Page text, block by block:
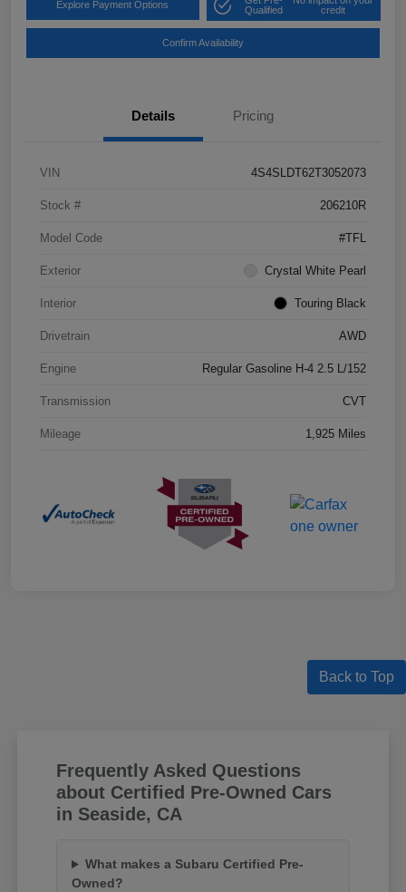
Explore Payment Options
Qualified
credit
Confirm Availability
Details Pricing
VIN 4S4SLDT62T3052073
Stock # 206210R
Model Code #TFL
Exterior Crystal White Pearl
Interior Touring Black
Drivetrain AWD
Engine Regular Gasoline H-4 2.5 L/152
Transmission CVT
Mileage 1,925 Miles
Back to Top
Frequently Asked Questions
about Certified Pre-Owned Cars
in Seaside, CA
What makes a Subaru Certified Pre-
Owned?